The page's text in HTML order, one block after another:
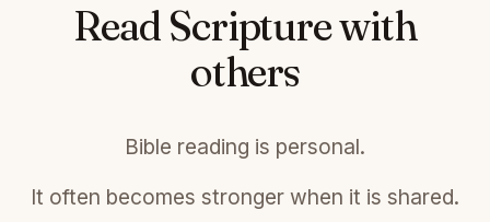
Read Scripture with
others
Bible reading is personal.
It often becomes stronger when it is shared.